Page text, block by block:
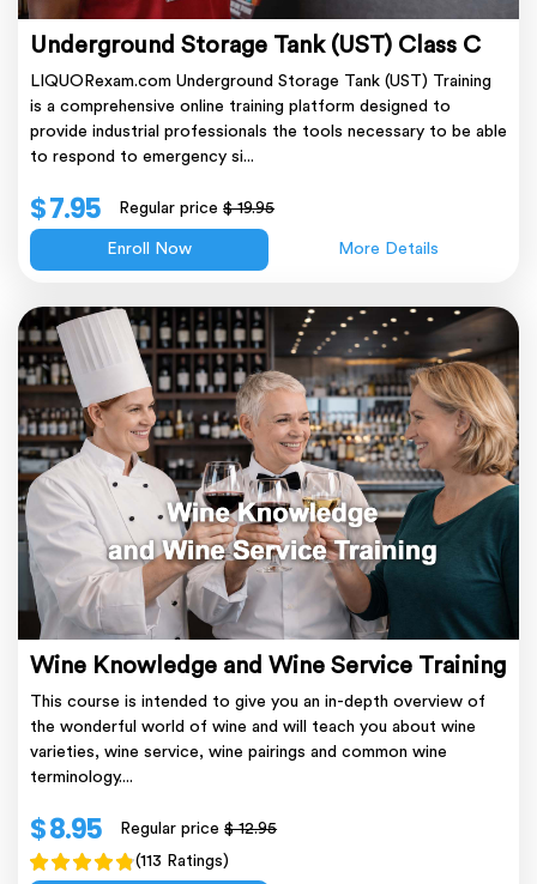
Underground Storage Tank (UST) Class C
LIQUORexam.com Underground Storage Tank (UST) Training
is a comprehensive online training platform designed to
provide industrial professionals the tools necessary to be able
to respond to emergency si...
$ 7.95 Regular price$ 19.95
Enroll Now More Details
Wine Knowledge and Wine Service Training
This course is intended to give you an in-depth overview of
the wonderful world of wine and will teach you about wine
varieties, wine service, wine pairings and common wine
terminology....
$ 8.95 Regular price$ 12.95
(113 Ratings)